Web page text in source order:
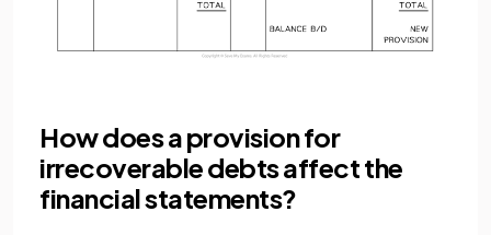
How does a provision for
irrecoverable debts affect the
financial statements?